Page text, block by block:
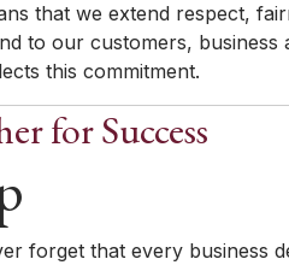
that we extend respect,
to our customers, business
this commitment.
for Success
forget that every business